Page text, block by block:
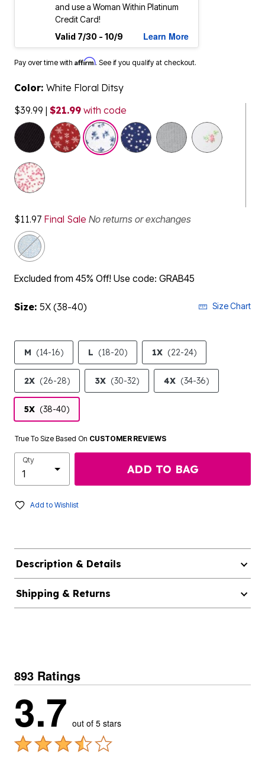
and use a Woman Within Platinum
Credit Card!
Valid 7/30 - 10/9
Learn More
Pay over time with Affirm. See if you qualify at checkout.
Color: White Floral Ditsy
$39.99 | $21.99 with code
$11.97 Final Sale No returns or exchanges
Excluded from 45% Off! Use code: GRAB45
Size: 5X (38-40) Size Chart
M (14-16) L (18-20) 1X (22-24)
2X (26-28) 3X (30-32) 4X (34-36)
5X (38-40)
True To Size Based On CUSTOMER REVIEWS
Qty
ADD TO BAG
Add to Wishlist
Description & Details
Shipping & Returns
893 Ratings
3.7 out of 5 stars